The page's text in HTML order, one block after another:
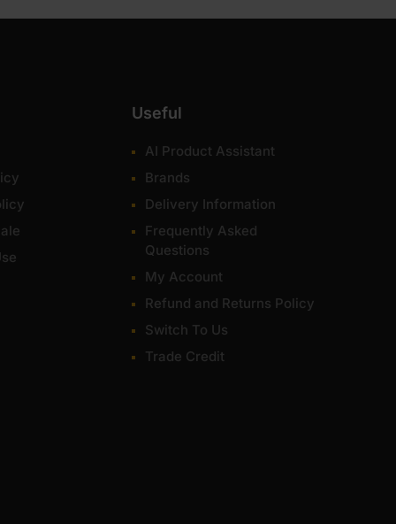
Useful
AI Product Assistant
Brands
Delivery Information
Frequently Asked
Questions
My Account
Refund and Returns Policy
Switch To Us
Trade Credit